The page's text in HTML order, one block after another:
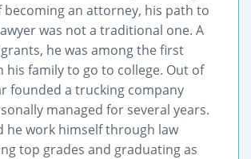
becoming an attorney, his path to
was not a traditional one. A
he was among the first
his family to go to college. Out of
founded a trucking company
managed for several years.
he work himself through law
top grades and graduating as